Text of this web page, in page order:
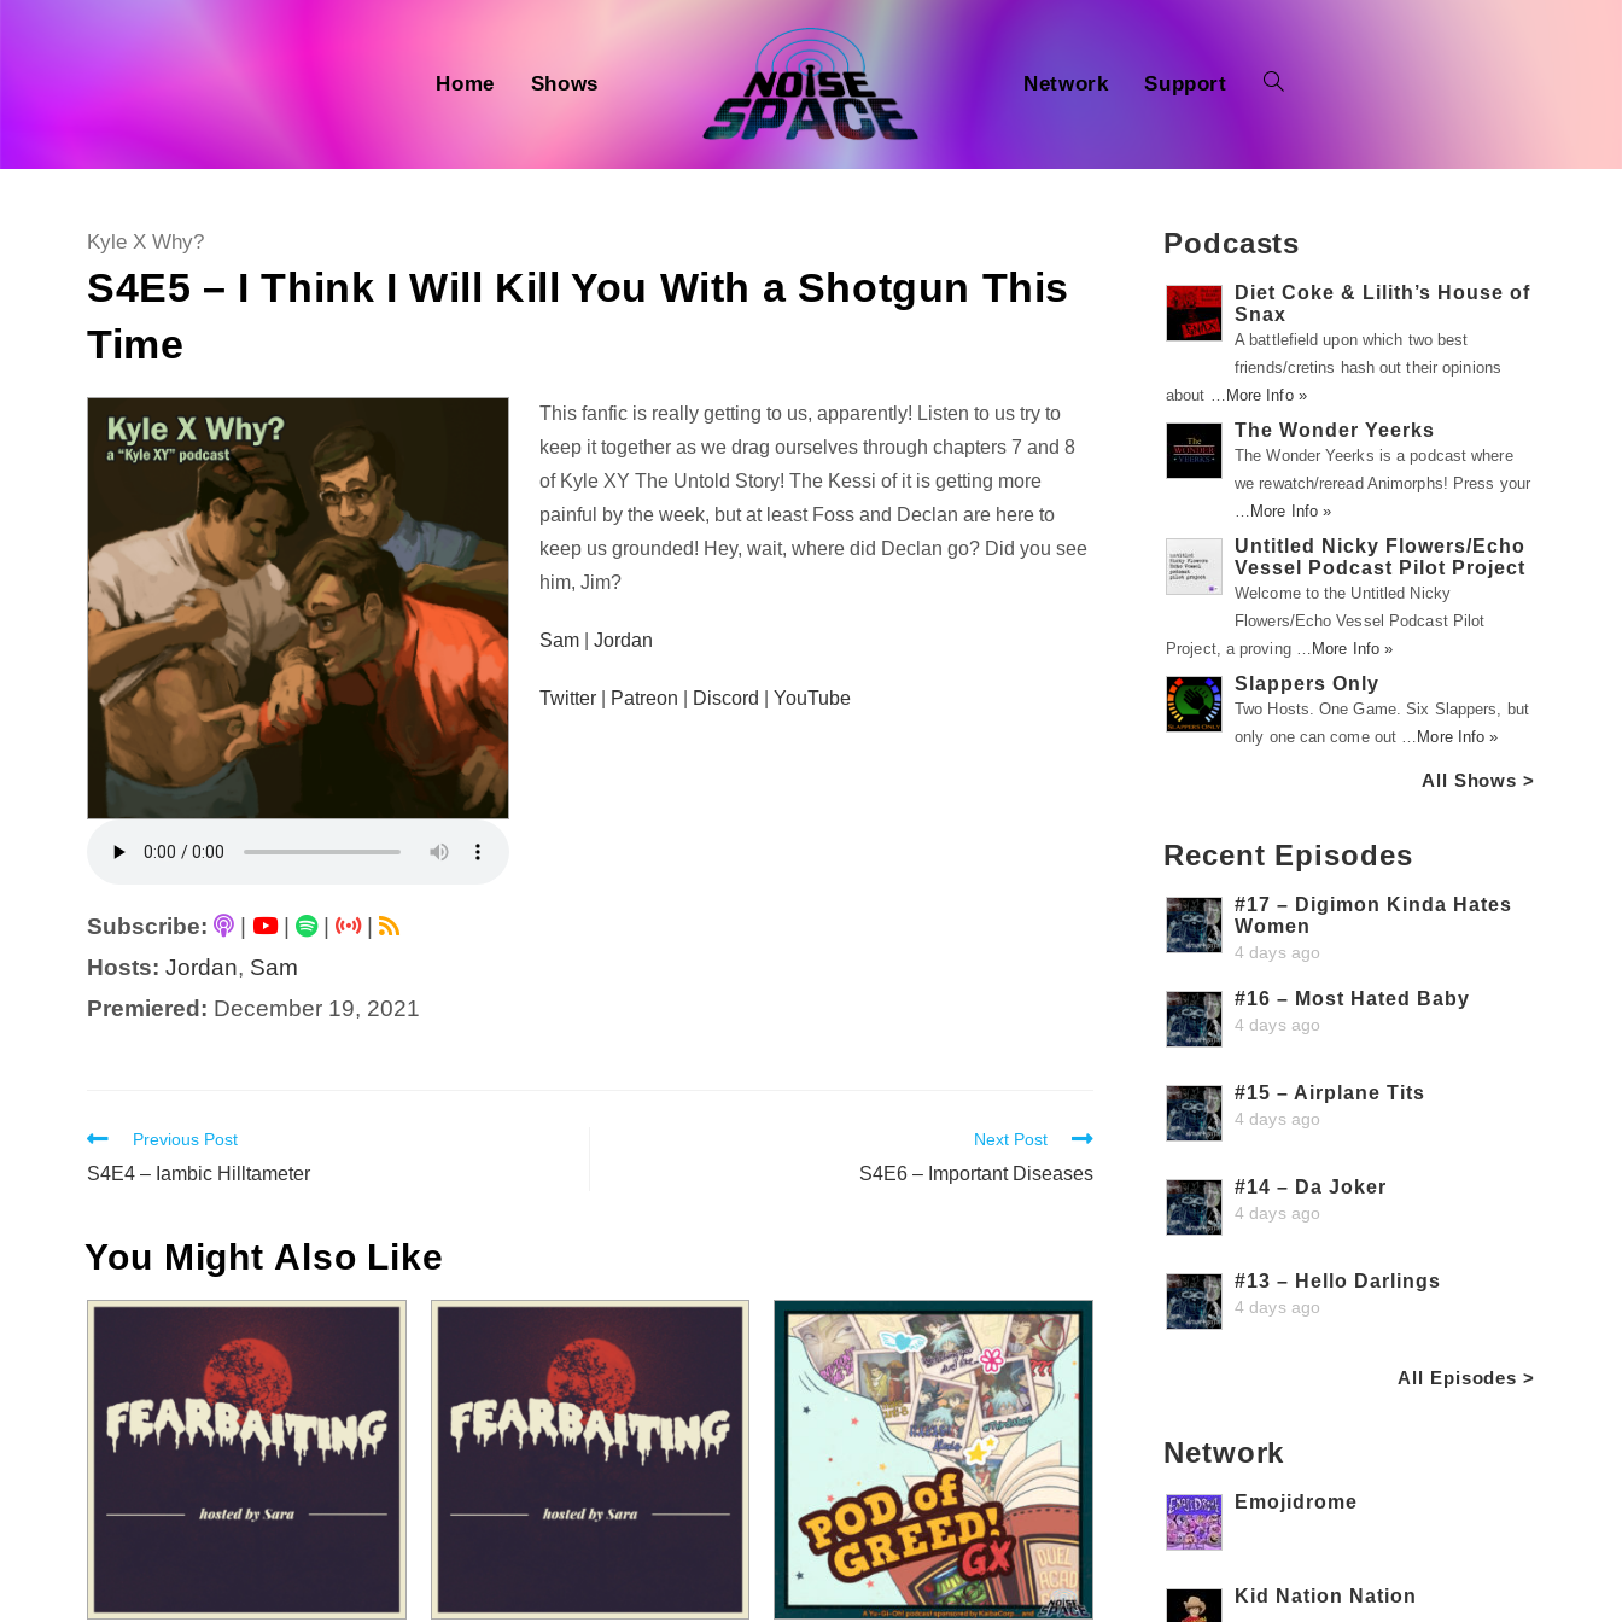
Home Shows Network Support
Post
Kyle X Why?
S4E5 – I Think I Will Kill You With a Shotgun This
Time
Subscribe: | |
|
Hosts: Jordan, Sam
Premiered: December 19, 2021
Audio
Player
This fanfic is really getting to us, apparently! Listen to us try to
keep it together as we drag ourselves through chapters 7 and 8
of Kyle XY The Untold Story! The Kessi of it is getting more
painful by the week, but at least Foss and Declan are here to
keep us grounded! Hey, wait, where did Declan go? Did you see
him, Jim?
Sam |Jordan
Twitter Patreon Discord |YouTube
Read
more
Previous Post
S4E4 – Iambic Hilltameter
Next Post
S4E6 – Important Diseases
You Might Also Like
Podcasts
Diet Coke & Lilith’s House of
Snax
A battlefield upon which two best
friends/cretins hash out their opinions
about … More Info »
The Wonder Yeerks
The Wonder Yeerks is a podcast where
we rewatch/reread Animorphs! Press your
… More Info »
Untitled Nicky Flowers/Echo
Vessel Podcast Pilot Project
Welcome to the Untitled Nicky
Flowers/Echo Vessel Podcast Pilot
Project, a proving … More Info »
Slappers Only
Two Hosts. One Game. Six Slappers, but
only one can come out … More Info »
All Shows >
Recent Episodes
#17 – Digimon Kinda Hates
Women
4 days ago
#16 – Most Hated Baby
4 days ago
#15 – Airplane Tits
4 days ago
#14 – Da Joker
4 days ago
#13 – Hello Darlings
4 days ago
All Episodes >
Network
Emojidrome
Kid Nation Nation